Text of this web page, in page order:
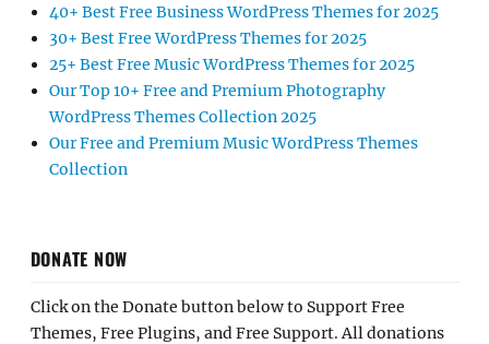
40+ Best Free Business WordPress Themes for 2025
30+ Best Free WordPress Themes for 2025
25+ Best Free Music WordPress Themes for 2025
Our Top 10+ Free and Premium Photography
WordPress Themes Collection 2025
Our Free and Premium Music WordPress Themes
Collection
DONATE NOW
Click on the Donate button below to Support Free
Themes, Free Plugins, and Free Support. All donations